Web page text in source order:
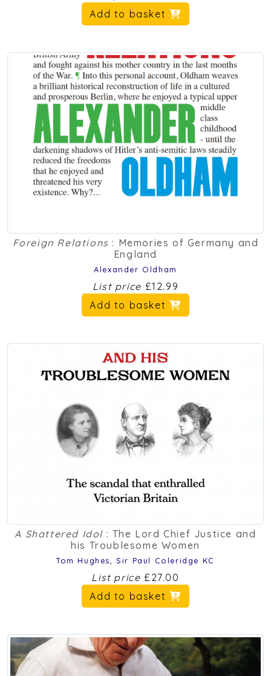
Add to basket
Foreign Relations : Memories of Germany and
England
Alexander Oldham
List price £12.99
Add to basket
A Shattered Idol : The Lord Chief Justice and
his Troublesome Women
Tom Hughes Sir Paul Coleridge KC
List price £27.00
Add to basket